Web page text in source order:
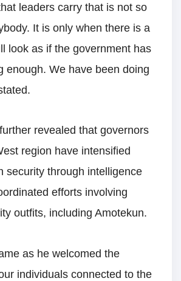
leaders carry that is not so
It is only when there is a
look as if the government has
enough. We have been doing
revealed that governors
region have intensified
security through intelligence
efforts involving
outfits, including Amotekun.
as he welcomed the
individuals connected to the